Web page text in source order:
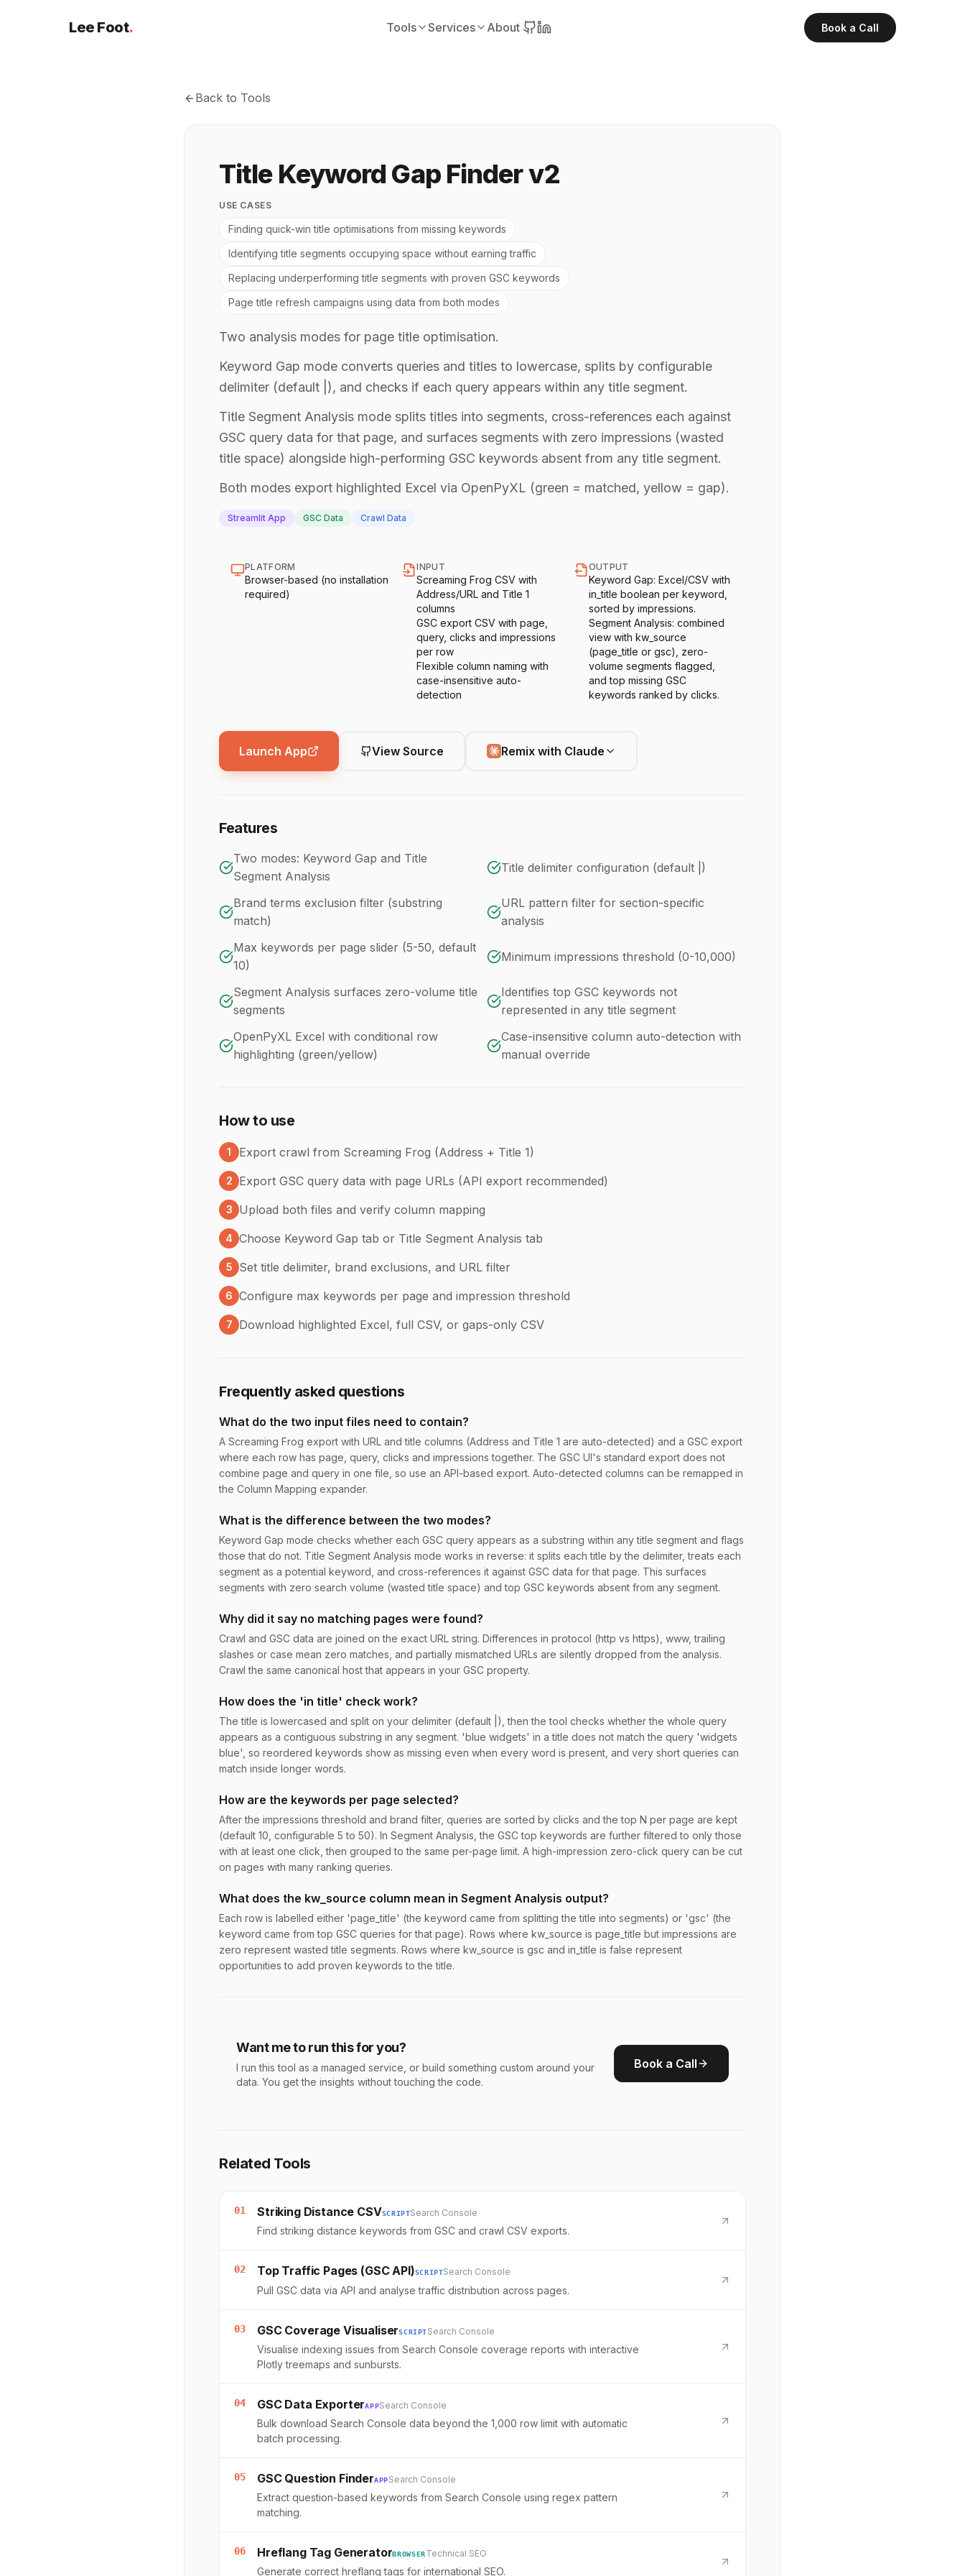
Lee Foot. Tools Services About Book a Call
Back to Tools
Title Keyword Gap Finder v2
USE CASES
Finding quick-win title optimisations from missing keywords
Identifying title segments occupying space without earning traffic
Replacing underperforming title segments with proven GSC keywords
Page title refresh campaigns using data from both modes
Two analysis modes for page title optimisation.
Keyword Gap mode converts queries and titles to lowercase, splits by configurable
delimiter (default |), and checks if each query appears within any title segment.
Title Segment Analysis mode splits titles into segments, cross-references each against
GSC query data for that page, and surfaces segments with zero impressions (wasted
title space) alongside high-performing GSC keywords absent from any title segment.
Both modes export highlighted Excel via OpenPyXL (green = matched, yellow = gap).
Streamlit App GSC Data Crawl Data
PLATFORM
Browser-based (no installation
required)
INPUT
Screaming Frog CSV with
Address/URL and Title 1
columns
GSC export CSV with page,
query, clicks and impressions
per row
Flexible column naming with
case-insensitive auto-
detection
OUTPUT
Keyword Gap: Excel/CSV with
in_title boolean per keyword,
sorted by impressions.
Segment Analysis: combined
view with kw_source
(page_title or gsc), zero-
volume segments flagged,
and top missing GSC
keywords ranked by clicks.
Launch App View Source Remix with Claude
Features
Two modes: Keyword Gap and Title
Segment Analysis
Title delimiter configuration (default |)
Brand terms exclusion filter (substring
match)
URL pattern filter for section-specific
analysis
Max keywords per page slider (5-50, default
10)
Minimum impressions threshold (0-10,000)
Segment Analysis surfaces zero-volume title
segments
Identifies top GSC keywords not
represented in any title segment
OpenPyXL Excel with conditional row
highlighting (green/yellow)
Case-insensitive column auto-detection with
manual override
How to use
1 Export crawl from Screaming Frog (Address + Title 1)
2 Export GSC query data with page URLs (API export recommended)
3 Upload both files and verify column mapping
4 Choose Keyword Gap tab or Title Segment Analysis tab
5 Set title delimiter, brand exclusions, and URL filter
6 Configure max keywords per page and impression threshold
7 Download highlighted Excel, full CSV, or gaps-only CSV
Frequently asked questions
What do the two input files need to contain?
A Screaming Frog export with URL and title columns (Address and Title 1 are auto-detected) and a GSC export
where each row has page, query, clicks and impressions together. The GSC UI's standard export does not
combine page and query in one file, so use an API-based export. Auto-detected columns can be remapped in
the Column Mapping expander.
What is the difference between the two modes?
Keyword Gap mode checks whether each GSC query appears as a substring within any title segment and flags
those that do not. Title Segment Analysis mode works in reverse: it splits each title by the delimiter, treats each
segment as a potential keyword, and cross-references it against GSC data for that page. This surfaces
segments with zero search volume (wasted title space) and top GSC keywords absent from any segment.
Why did it say no matching pages were found?
Crawl and GSC data are joined on the exact URL string. Differences in protocol (http vs https), www, trailing
slashes or case mean zero matches, and partially mismatched URLs are silently dropped from the analysis.
Crawl the same canonical host that appears in your GSC property.
How does the 'in title' check work?
The title is lowercased and split on your delimiter (default |), then the tool checks whether the whole query
appears as a contiguous substring in any segment. 'blue widgets' in a title does not match the query 'widgets
blue', so reordered keywords show as missing even when every word is present, and very short queries can
match inside longer words.
How are the keywords per page selected?
After the impressions threshold and brand filter, queries are sorted by clicks and the top N per page are kept
(default 10, configurable 5 to 50). In Segment Analysis, the GSC top keywords are further filtered to only those
with at least one click, then grouped to the same per-page limit. A high-impression zero-click query can be cut
on pages with many ranking queries.
What does the kw_source column mean in Segment Analysis output?
Each row is labelled either 'page_title' (the keyword came from splitting the title into segments) or 'gsc' (the
keyword came from top GSC queries for that page). Rows where kw_source is page_title but impressions are
zero represent wasted title segments. Rows where kw_source is gsc and in_title is false represent
opportunities to add proven keywords to the title.
Want me to run this for you?
I run this tool as a managed service, or build something custom around your
data. You get the insights without touching the code.
Book a Call
Related Tools
01 Striking Distance CSVSCRIPTSearch Console
Find striking distance keywords from GSC and crawl CSV exports.
02 Top Traffic Pages (GSC API)SCRIPTSearch Console
Pull GSC data via API and analyse traffic distribution across pages.
03 GSC Coverage VisualiserSCRIPTSearch Console
Visualise indexing issues from Search Console coverage reports with interactive
Plotly treemaps and sunbursts.
04 GSC Data ExporterAPPSearch Console
Bulk download Search Console data beyond the 1,000 row limit with automatic
batch processing.
05 GSC Question FinderAPPSearch Console
Extract question-based keywords from Search Console using regex pattern
matching.
06 Hreflang Tag GeneratorBROWSERTechnical SEO
Generate correct hreflang tags for international SEO.